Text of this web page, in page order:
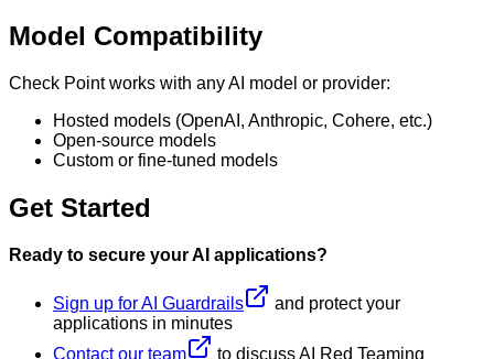
Model Compatibility
Check Point works with any AI model or provider:
Hosted models (OpenAI, Anthropic, Cohere, etc.)
Open-source models
Custom or fine-tuned models
Get Started
Ready to secure your AI applications?
Sign up for AI Guardrails
and protect your
applications in minutes
Contact our team
to discuss AI Red Teaming